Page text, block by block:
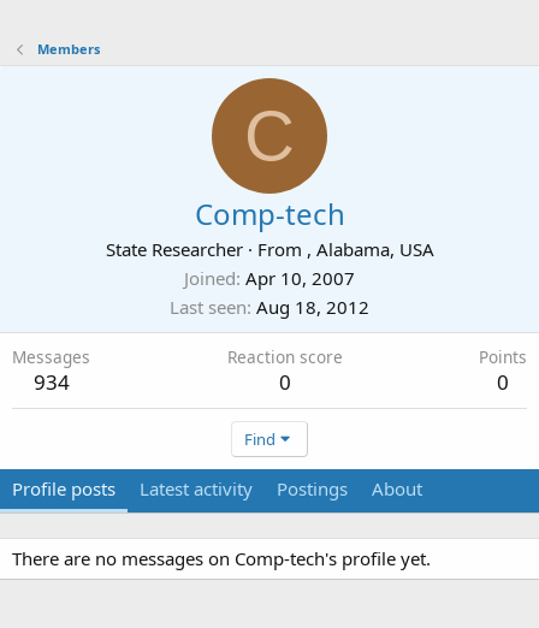
Members
C
Comp-tech
State Researcher · From , Alabama, USA
Joined Apr 10, 2007
Last seen Aug 18, 2012
Messages
934
Reaction score
0
Points
0
Find
Profile posts Latest activity Postings About
There are no messages on Comp-tech's profile yet.